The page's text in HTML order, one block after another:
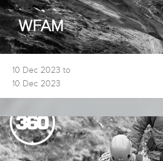
WFAM
10 Dec 2023 to
10 Dec 2023